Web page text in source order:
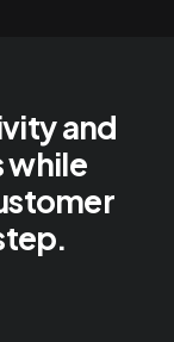
and
while